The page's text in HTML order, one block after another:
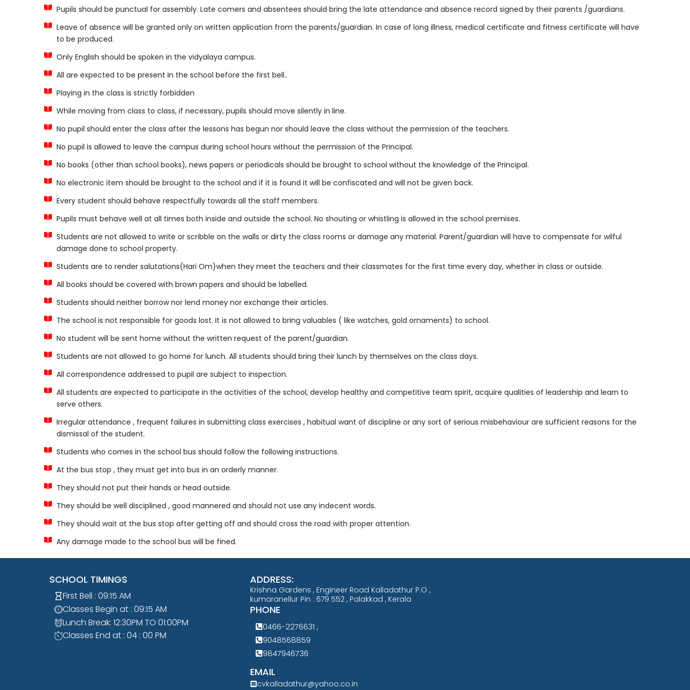
Pupils should be punctual for assembly. Late comers and absentees should bring the late attendance and absence record signed by their parents /guardians.
Leave of absence will be granted only on written application from the parents/guardian. In case of long illness, medical certificate and fitness certificate will have
to be produced.
Only English should be spoken in the vidyalaya campus.
All are expected to be present in the school before the first bell..
Playing in the class is strictly forbidden
While moving from class to class, if necessary, pupils should move silently in line.
No pupil should enter the class after the lessons has begun nor should leave the class without the permission of the teachers.
No pupil is allowed to leave the campus during school hours without the permission of the Principal.
No books (other than school books), news papers or periodicals should be brought to school without the knowledge of the Principal.
No electronic item should be brought to the school and if it is found it will be confiscated and will not be given back.
Every student should behave respectfully towards all the staff members.
Pupils must behave well at all times both inside and outside the school. No shouting or whistling is allowed in the school premises.
Students are not allowed to write or scribble on the walls or dirty the class rooms or damage any material. Parent/guardian will have to compensate for wilful
damage done to school property.
Students are to render salutations(Hari Om)when they meet the teachers and their classmates for the first time every day, whether in class or outside.
All books should be covered with brown papers and should be labelled.
Students should neither borrow nor lend money nor exchange their articles.
The school is not responsible for goods lost. It is not allowed to bring valuables ( like watches, gold ornaments) to school.
No student will be sent home without the written request of the parent/guardian.
Students are not allowed to go home for lunch. All students should bring their lunch by themselves on the class days.
All correspondence addressed to pupil are subject to inspection.
All students are expected to participate in the activities of the school, develop healthy and competitive team spirit, acquire qualities of leadership and learn to
serve others.
Irregular attendance , frequent failures in submitting class exercises , habitual want of discipline or any sort of serious misbehaviour are sufficient reasons for the
dismissal of the student.
Students who comes in the school bus should follow the following instructions.
At the bus stop , they must get into bus in an orderly manner.
They should not put their hands or head outside.
They should be well disciplined , good mannered and should not use any indecent words.
They should wait at the bus stop after getting off and should cross the road with proper attention.
Any damage made to the school bus will be fined.
SCHOOL TIMINGS
First Bell : 09:15 AM
Classes Begin at : 09:15 AM
Lunch Break: 12:30PM TO 01:00PM
Classes End at : 04 : 00 PM
ADDRESS:
Krishna Gardens , Engineer Road Kalladathur P.O ,
kumaranellur Pin : 679 552 , Palakkad , Kerala
PHONE
0466-2276631 ,
9048568859
9847946736
EMAIL
cvkalladathur@yahoo.co.in